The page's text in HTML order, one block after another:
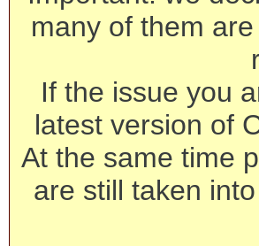
many of them
If the issue you
latest version of
At the same time
are still taken